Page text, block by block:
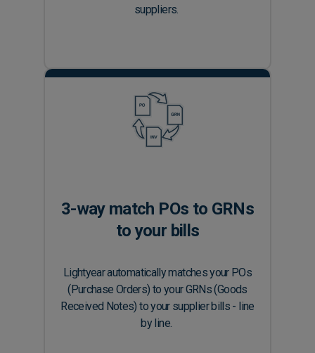
suppliers.
3-way match POs to GRNs
to your bills
Lightyear automatically matches your POs
(Purchase Orders) to your GRNs (Goods
Received Notes) to your supplier bills - line
by line.